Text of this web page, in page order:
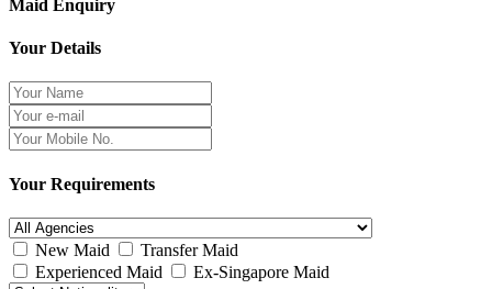
Maid Enquiry
Your Details
Your Requirements
New Maid
Transfer Maid
Experienced Maid
Ex-Singapore Maid